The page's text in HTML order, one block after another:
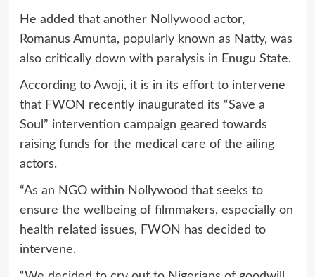
He added that another Nollywood actor,
Romanus Amunta, popularly known as Natty, was
also critically down with paralysis in Enugu State.
According to Awoji, it is in its effort to intervene
that FWON recently inaugurated its “Save a
Soul” intervention campaign geared towards
raising funds for the medical care of the ailing
actors.
“As an NGO within Nollywood that seeks to
ensure the wellbeing of filmmakers, especially on
health related issues, FWON has decided to
intervene.